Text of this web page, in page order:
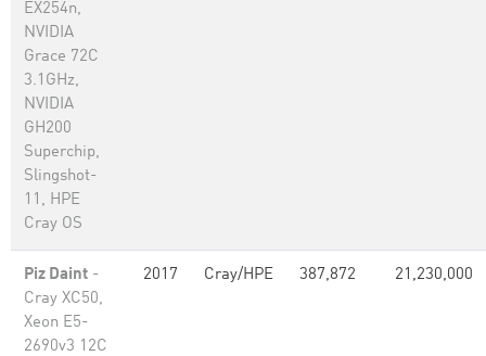
EX254n,
NVIDIA
Grace 72C
3.1GHz,
NVIDIA
GH200
Superchip,
Slingshot-
11, HPE
Cray OS
Piz Daint -
Cray XC50,
Xeon E5-
2690v3 12C
2017 Cray/HPE 387,872 21,230,000